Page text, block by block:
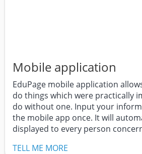
Mobile application
EduPage mobile application
do things which were practically
do without one. Input your
the mobile app once. It will
displayed to every person
TELL ME MORE